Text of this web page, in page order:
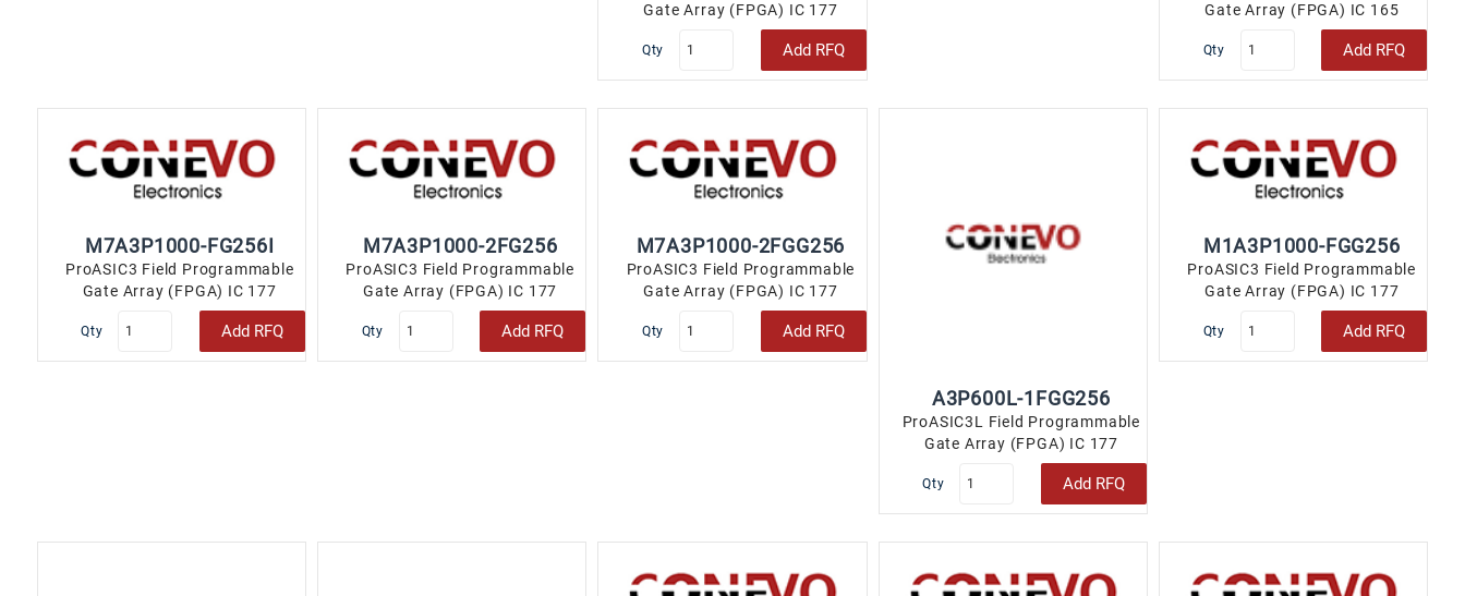
Gate Array (FPGA) IC 177
110592 256-LBGA..
Qty Add RFQ
Gate Array (FPGA) IC 165
110592 256-LBGA..
Qty Add RFQ
M7A3P1000-FG256I
ProASIC3 Field Programmable
Gate Array (FPGA) IC 177
147456 256-LBGA..
Qty Add RFQ
M7A3P1000-2FG256
ProASIC3 Field Programmable
Gate Array (FPGA) IC 177
147456 256-LBGA..
Qty Add RFQ
M7A3P1000-2FGG256
ProASIC3 Field Programmable
Gate Array (FPGA) IC 177
147456 256-LBGA..
Qty Add RFQ
A3P600L-1FGG256
ProASIC3L Field Programmable
Gate Array (FPGA) IC 177
110592 256-LBGA..
Qty Add RFQ
M1A3P1000-FGG256
ProASIC3 Field Programmable
Gate Array (FPGA) IC 177
147456 256-LBGA..
Qty Add RFQ